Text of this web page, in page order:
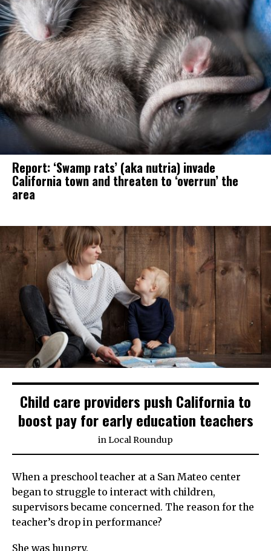
Report: ‘Swamp rats’ (aka nutria) invade
California town and threaten to ‘overrun’ the
area
Child care providers push California to
boost pay for early education teachers
in Local Roundup
When a preschool teacher at a San Mateo center
began to struggle to interact with children,
supervisors became concerned. The reason for the
teacher’s drop in performance?
She was hungry.